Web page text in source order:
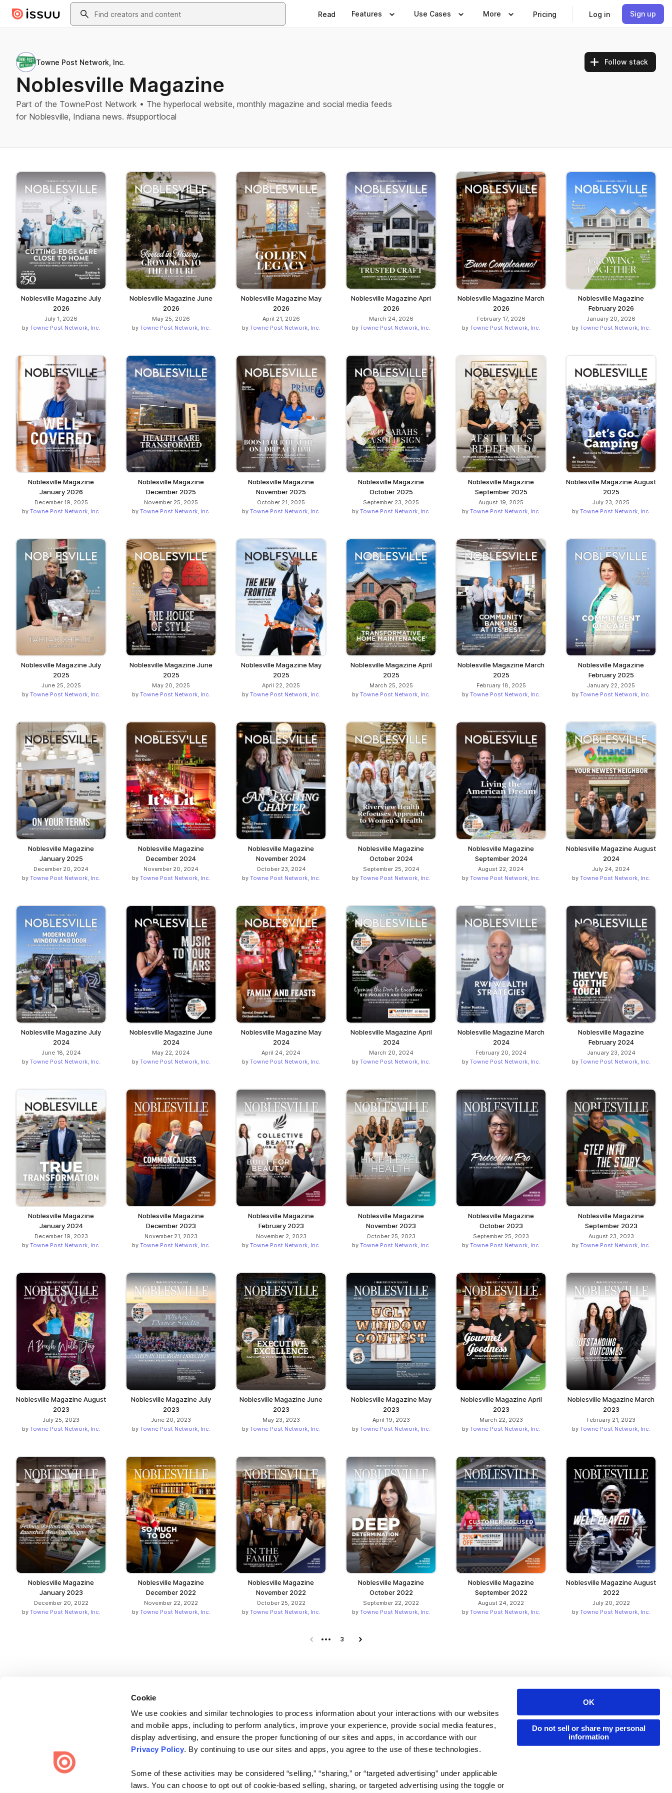
Cookie
We use cookies and similar technologies to process information about your interactions with our websites
and mobile apps, including to perform analytics, improve your experience, provide social media features,
display advertising, and ensure the proper functioning of our sites and apps, in accordance with our
Privacy Policy. By continuing to use our sites and apps, you agree to the use of these technologies.
Some of these activities may be considered “selling,” “sharing,” or “targeted advertising” under applicable
laws. You can choose to opt out of cookie-based selling, sharing, or targeted advertising using the toggle or
OK
Do not sell or share my personal
information
Skip to main contentSearch
Read Features Use Cases More Pricing Log in Sign up
Towne Post Network, Inc.
Noblesville Magazine
Part of the TownePost Network • The hyperlocal website, monthly magazine and social media feeds
for Noblesville, Indiana news. #supportlocal
Follow stack
Noblesville Magazine July
2026
July 1, 2026
by Towne Post Network, Inc.
Noblesville Magazine June
2026
May 25, 2026
by Towne Post Network, Inc.
Noblesville Magazine May
2026
April 21, 2026
by Towne Post Network, Inc.
Noblesville Magazine Apri
2026
March 24, 2026
by Towne Post Network, Inc.
Noblesville Magazine March
2026
February 17, 2026
by Towne Post Network, Inc.
Noblesville Magazine
February 2026
January 20, 2026
by Towne Post Network, Inc.
Noblesville Magazine
January 2026
December 19, 2025
by Towne Post Network, Inc.
Noblesville Magazine
December 2025
November 25, 2025
by Towne Post Network, Inc.
Noblesville Magazine
November 2025
October 21, 2025
by Towne Post Network, Inc.
Noblesville Magazine
October 2025
September 23, 2025
by Towne Post Network, Inc.
Noblesville Magazine
September 2025
August 19, 2025
by Towne Post Network, Inc.
Noblesville Magazine August
2025
July 23, 2025
by Towne Post Network, Inc.
Noblesville Magazine July
2025
June 25, 2025
by Towne Post Network, Inc.
Noblesville Magazine June
2025
May 20, 2025
by Towne Post Network, Inc.
Noblesville Magazine May
2025
April 22, 2025
by Towne Post Network, Inc.
Noblesville Magazine April
2025
March 25, 2025
by Towne Post Network, Inc.
Noblesville Magazine March
2025
February 18, 2025
by Towne Post Network, Inc.
Noblesville Magazine
February 2025
January 22, 2025
by Towne Post Network, Inc.
Noblesville Magazine
January 2025
December 20, 2024
by Towne Post Network, Inc.
Noblesville Magazine
December 2024
November 20, 2024
by Towne Post Network, Inc.
Noblesville Magazine
November 2024
October 23, 2024
by Towne Post Network, Inc.
Noblesville Magazine
October 2024
September 25, 2024
by Towne Post Network, Inc.
Noblesville Magazine
September 2024
August 22, 2024
by Towne Post Network, Inc.
Noblesville Magazine August
2024
July 24, 2024
by Towne Post Network, Inc.
Noblesville Magazine July
2024
June 18, 2024
by Towne Post Network, Inc.
Noblesville Magazine June
2024
May 22, 2024
by Towne Post Network, Inc.
Noblesville Magazine May
2024
April 24, 2024
by Towne Post Network, Inc.
Noblesville Magazine April
2024
March 20, 2024
by Towne Post Network, Inc.
Noblesville Magazine March
2024
February 20, 2024
by Towne Post Network, Inc.
Noblesville Magazine
February 2024
January 23, 2024
by Towne Post Network, Inc.
Noblesville Magazine
January 2024
December 19, 2023
by Towne Post Network, Inc.
Noblesville Magazine
December 2023
November 21, 2023
by Towne Post Network, Inc.
Noblesville Magazine
February 2023
November 2, 2023
by Towne Post Network, Inc.
Noblesville Magazine
November 2023
October 25, 2023
by Towne Post Network, Inc.
Noblesville Magazine
October 2023
September 25, 2023
by Towne Post Network, Inc.
Noblesville Magazine
September 2023
August 23, 2023
by Towne Post Network, Inc.
Noblesville Magazine August
2023
July 25, 2023
by Towne Post Network, Inc.
Noblesville Magazine July
2023
June 20, 2023
by Towne Post Network, Inc.
Noblesville Magazine June
2023
May 23, 2023
by Towne Post Network, Inc.
Noblesville Magazine May
2023
April 19, 2023
by Towne Post Network, Inc.
Noblesville Magazine April
2023
March 22, 2023
by Towne Post Network, Inc.
Noblesville Magazine March
2023
February 21, 2023
by Towne Post Network, Inc.
Noblesville Magazine
January 2023
December 20, 2022
by Towne Post Network, Inc.
Noblesville Magazine
December 2022
November 22, 2022
by Towne Post Network, Inc.
Noblesville Magazine
November 2022
October 25, 2022
by Towne Post Network, Inc.
Noblesville Magazine
October 2022
September 22, 2022
by Towne Post Network, Inc.
Noblesville Magazine
September 2022
August 24, 2022
by Towne Post Network, Inc.
Noblesville Magazine August
2022
July 20, 2022
by Towne Post Network, Inc.
Previous page
3 Next page
Create once,
Company
About us
Careers
Press
Issuu Platform
Content Types
Features
Industries
Developers